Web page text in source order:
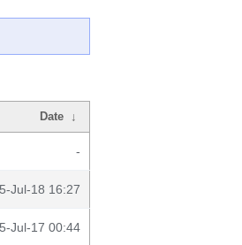
Date ↓
-
Jul-18 16:27
Jul-17 00:44